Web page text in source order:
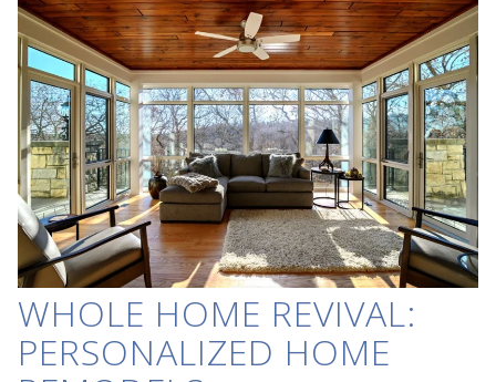
WHOLE HOME REVIVAL:
PERSONALIZED HOME